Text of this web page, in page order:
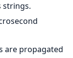
strings.
are propagated